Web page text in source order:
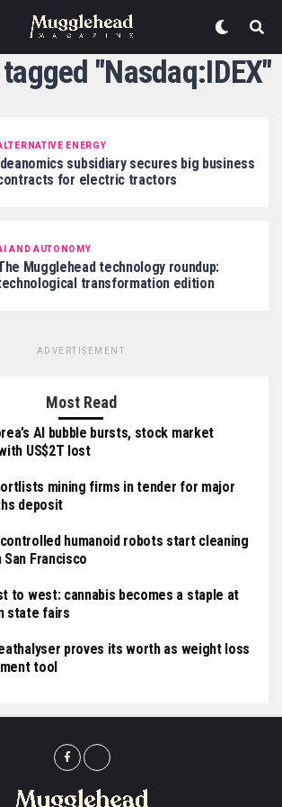
"Nasdaq:IDEX"
ENERGY
subsidiary secures big business
for electric tractors
AND AUTONOMY
Mugglehead technology roundup:
transformation edition
ADVERTISEMENT
Most Read
AI bubble bursts, stock market
US$2T lost
mining firms in tender for major
deposit
humanoid robots start cleaning
San Francisco
to west: cannabis becomes a staple at
state fairs
proves its worth as weight loss
tool